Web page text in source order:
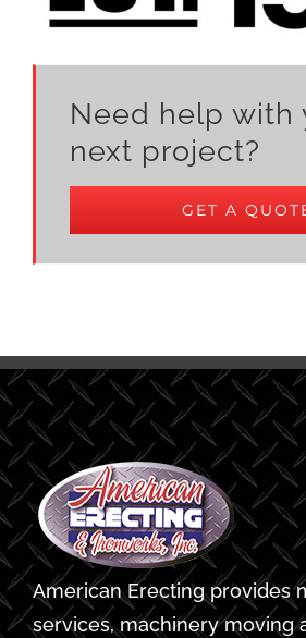
Need help with
next project?
GET A
American Erecting provides
services, machinery moving